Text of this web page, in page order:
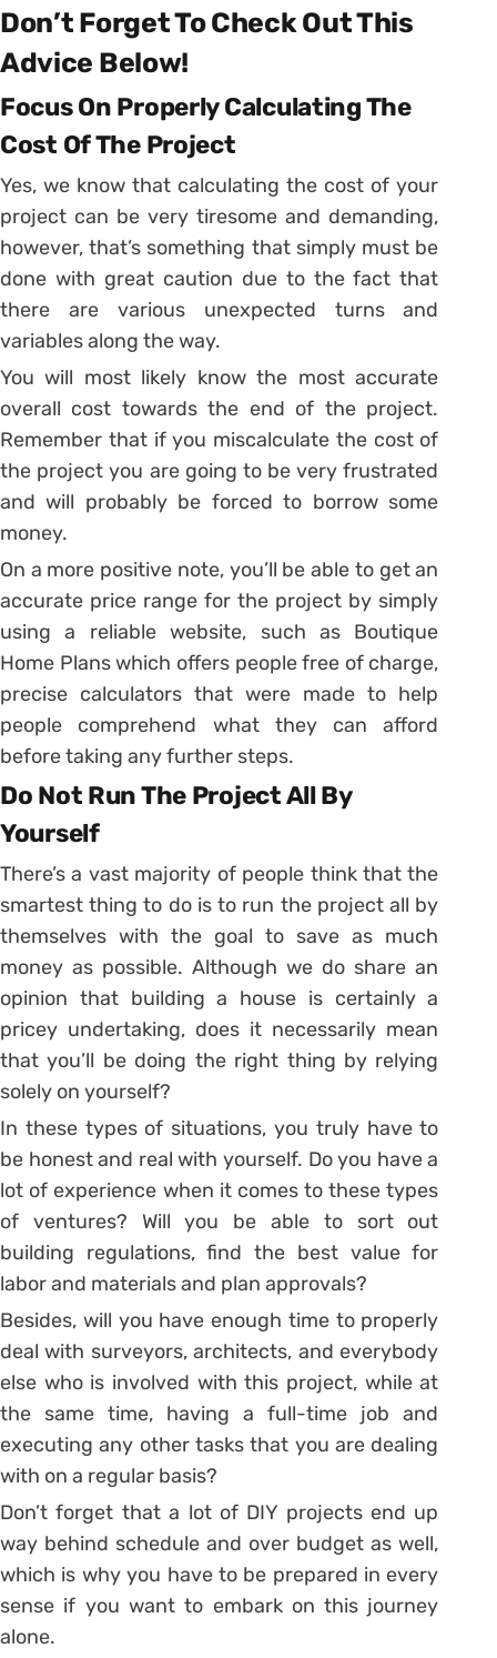
Don’t Forget To Check Out This
Advice Below!
Focus On Properly Calculating The
Cost Of The Project
Yes, we know that calculating the cost of your
project can be very tiresome and demanding,
however, that’s something that simply must be
done with great caution due to the fact that
there are various unexpected turns and
variables along the way.
You will most likely know the most accurate
overall cost towards the end of the project.
Remember that if you miscalculate the cost of
the project you are going to be very frustrated
and will probably be forced to borrow some
money.
On a more positive note, you’ll be able to get an
accurate price range for the project by simply
using a reliable website, such as Boutique
Home Plans which offers people free of charge,
precise calculators that were made to help
people comprehend what they can afford
before taking any further steps.
Do Not Run The Project All By
Yourself
There’s a vast majority of people think that the
smartest thing to do is to run the project all by
themselves with the goal to save as much
money as possible. Although we do share an
opinion that building a house is certainly a
pricey undertaking, does it necessarily mean
that you’ll be doing the right thing by relying
solely on yourself?
In these types of situations, you truly have to
be honest and real with yourself. Do you have a
lot of experience when it comes to these types
of ventures? Will you be able to sort out
building regulations, find the best value for
labor and materials and plan approvals?
Besides, will you have enough time to properly
deal with surveyors, architects, and everybody
else who is involved with this project, while at
the same time, having a full-time job and
executing any other tasks that you are dealing
with on a regular basis?
Don’t forget that a lot of DIY projects end up
way behind schedule and over budget as well,
which is why you have to be prepared in every
sense if you want to embark on this journey
alone.